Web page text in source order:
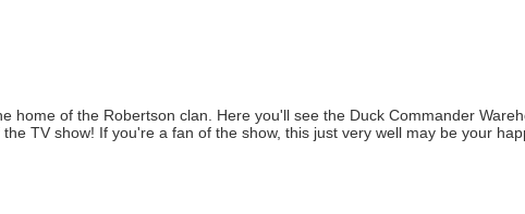
home of the Robertson clan. Here you'll see the Duck Commander
TV show! If you're a fan of the show, this just very well may be your